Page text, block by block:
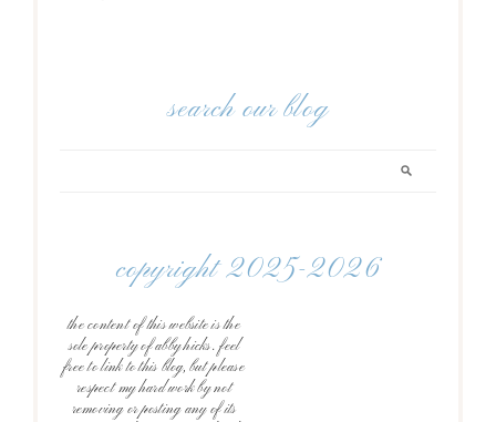
search our blog
copyright 2025-2026
the content of this website is the
sole property of abby hicks. feel
free to link to this blog, but please
respect my hard work by not
removing or posting any of its